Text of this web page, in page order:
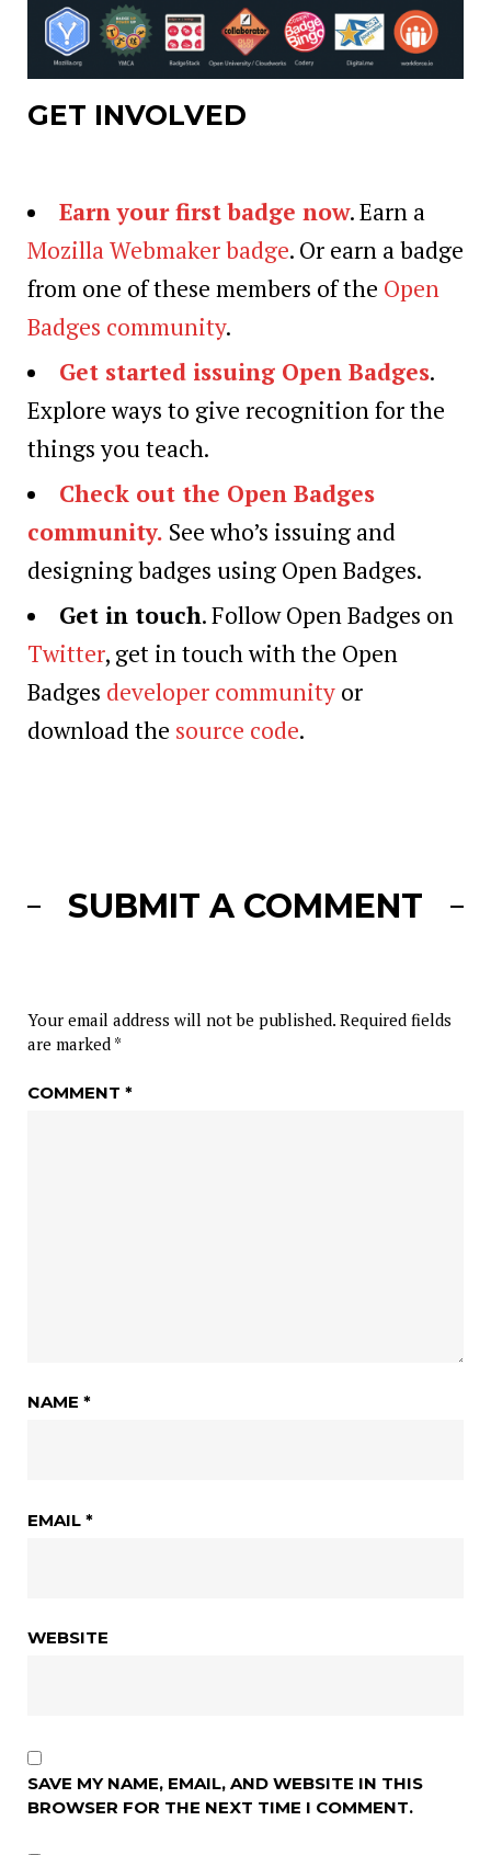
GET INVOLVED
Earn your first badge now. Earn a
Mozilla Webmaker badge. Or earn a badge
from one of these members of the Open
Badges community.
Get started issuing Open Badges.
Explore ways to give recognition for the
things you teach.
Check out the Open Badges
community. See who’s issuing and
designing badges using Open Badges.
Get in touch. Follow Open Badges on
Twitter, get in touch with the Open
Badges developer community or
download the source code.
SUBMIT A COMMENT
Your email address will not be published. Required fields
are marked *
COMMENT *
NAME *
EMAIL *
WEBSITE
SAVE MY NAME, EMAIL, AND WEBSITE IN THIS
BROWSER FOR THE NEXT TIME I COMMENT.